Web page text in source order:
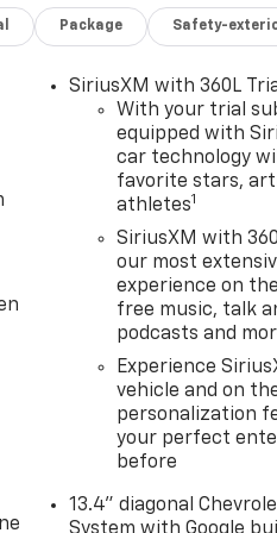
Package Safety-
SiriusXM with 360L
With your trial
equipped with
car technology
favorite stars,
athletes1
SiriusXM with
our most
experience on
free music, talk
podcasts and
Experience
vehicle and on
personalization
your perfect
before
13.4" diagonal
System with Google